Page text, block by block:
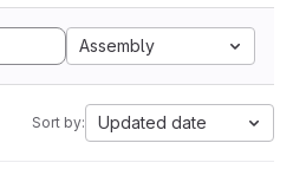
Assembly
Sort by: Updated date